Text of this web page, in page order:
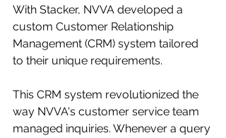
With Stacker, NVVA developed a
custom Customer Relationship
Management (CRM) system tailored
to their unique requirements.
This CRM system revolutionized the
way NVVA's customer service team
managed inquiries. Whenever a query